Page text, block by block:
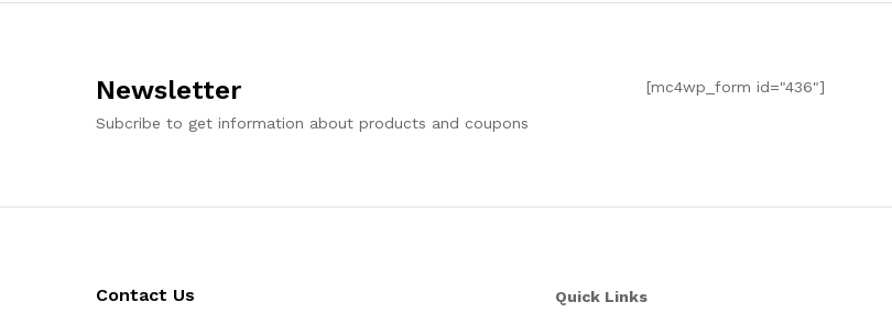
Newsletter
Subcribe to get information about products and coupons
[mc4wp_form id="436"]
Contact Us Quick Links